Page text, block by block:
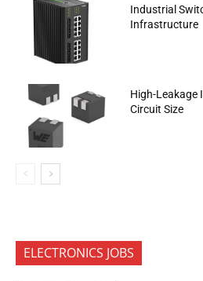
Industrial
Infrastructure
High-Leakage
Circuit Size
ELECTRONICS JOBS